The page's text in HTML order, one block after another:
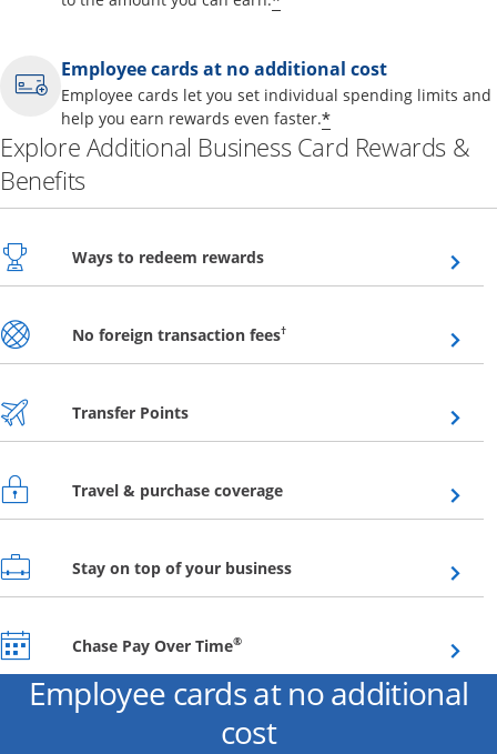
Employee cards at no additional cost
Employee cards let you set individual spending limits and
help you earn rewards even faster.*
Explore Additional Business Card Rewards &
Benefits
Ways to redeem rewardsOpens overlay
No foreign transaction fees†Opens overlay
Transfer PointsOpens overlay
Travel & purchase coverageOpens overlay
Stay on top of your businessOpens overlay
Chase Pay Over Time®Opens overlay
Employee cards at no additional
cost